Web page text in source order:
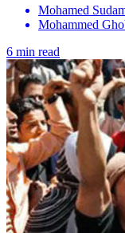
Mohamed
Mohammed
6 min read